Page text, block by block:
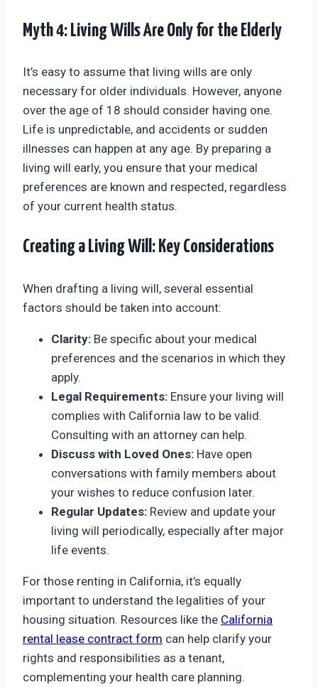
Myth 4: Living Wills Are Only for the Elderly
It’s easy to assume that living wills are only
necessary for older individuals. However, anyone
over the age of 18 should consider having one.
Life is unpredictable, and accidents or sudden
illnesses can happen at any age. By preparing a
living will early, you ensure that your medical
preferences are known and respected, regardless
of your current health status.
Creating a Living Will: Key Considerations
When drafting a living will, several essential
factors should be taken into account:
Clarity: Be specific about your medical
preferences and the scenarios in which they
apply.
Legal Requirements: Ensure your living will
complies with California law to be valid.
Consulting with an attorney can help.
Discuss with Loved Ones: Have open
conversations with family members about
your wishes to reduce confusion later.
Regular Updates: Review and update your
living will periodically, especially after major
life events.
For those renting in California, it’s equally
important to understand the legalities of your
housing situation. Resources like the California
rental lease contract form can help clarify your
rights and responsibilities as a tenant,
complementing your health care planning.